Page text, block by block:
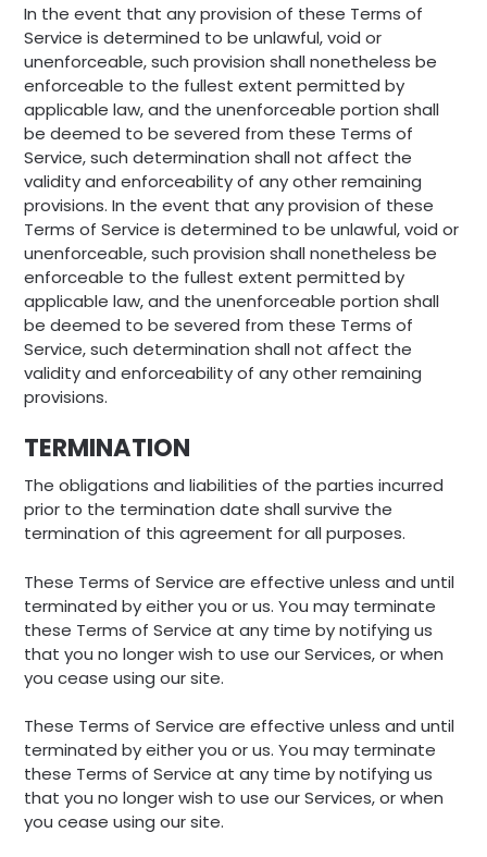
In the event that any provision of these Terms of
Service is determined to be unlawful, void or
unenforceable, such provision shall nonetheless be
enforceable to the fullest extent permitted by
applicable law, and the unenforceable portion shall
be deemed to be severed from these Terms of
Service, such determination shall not affect the
validity and enforceability of any other remaining
provisions. In the event that any provision of these
Terms of Service is determined to be unlawful, void or
unenforceable, such provision shall nonetheless be
enforceable to the fullest extent permitted by
applicable law, and the unenforceable portion shall
be deemed to be severed from these Terms of
Service, such determination shall not affect the
validity and enforceability of any other remaining
provisions.
TERMINATION
The obligations and liabilities of the parties incurred
prior to the termination date shall survive the
termination of this agreement for all purposes.
These Terms of Service are effective unless and until
terminated by either you or us. You may terminate
these Terms of Service at any time by notifying us
that you no longer wish to use our Services, or when
you cease using our site.
These Terms of Service are effective unless and until
terminated by either you or us. You may terminate
these Terms of Service at any time by notifying us
that you no longer wish to use our Services, or when
you cease using our site.